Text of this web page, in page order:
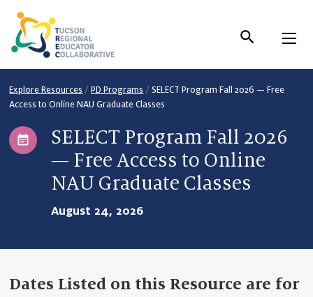
Content
Explore Resources /PD Programs /SELECT Program Fall 2026 — Free
Access to Online NAU Graduate Classes
SELECT Program Fall 2026
— Free Access to Online
NAU Graduate Classes
August 24, 2026
Dates Listed on this Resource are for